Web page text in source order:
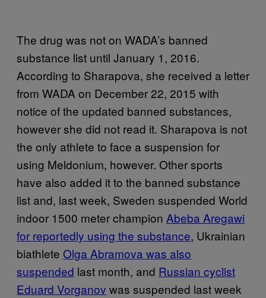
The drug was not on WADA’s banned
substance list until January 1, 2016.
According to Sharapova, she received a letter
from WADA on December 22, 2015 with
notice of the updated banned substances,
however she did not read it. Sharapova is not
the only athlete to face a suspension for
using Meldonium, however. Other sports
have also added it to the banned substance
list and, last week, Sweden suspended World
indoor 1500 meter champion Abeba Aregawi
for reportedly using the substance, Ukrainian
biathlete Olga Abramova was also
suspended last month, and Russian cyclist
Eduard Vorganov was suspended last week